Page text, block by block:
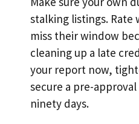
stalking listings. Rate
miss their window
cleaning up a late
your report now,
secure a pre-
ninety days.